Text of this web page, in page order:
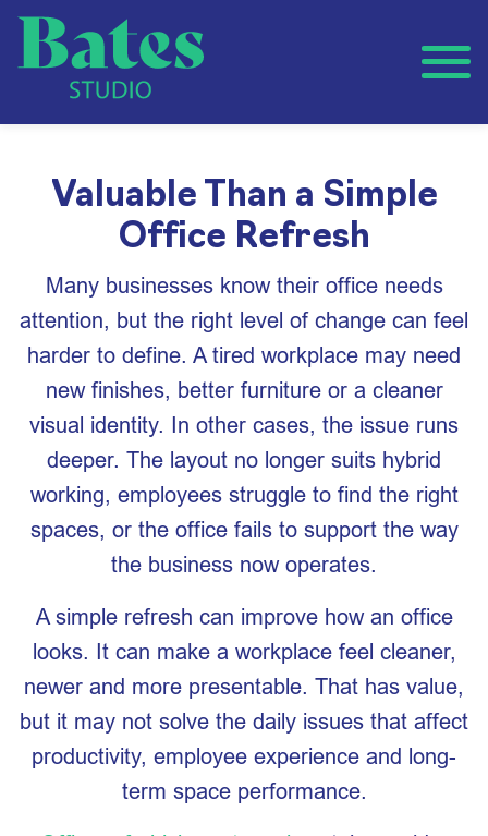
Valuable Than a Simple
Office Refresh
Many businesses know their office needs
attention, but the right level of change can feel
harder to define. A tired workplace may need
new finishes, better furniture or a cleaner
visual identity. In other cases, the issue runs
deeper. The layout no longer suits hybrid
working, employees struggle to find the right
spaces, or the office fails to support the way
the business now operates.
A simple refresh can improve how an office
looks. It can make a workplace feel cleaner,
newer and more presentable. That has value,
but it may not solve the daily issues that affect
productivity, employee experience and long-
term space performance.